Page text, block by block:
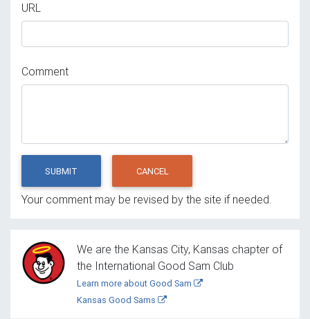
URL
Comment
SUBMIT CANCEL
Your comment may be revised by the site if needed.
We are the Kansas City, Kansas chapter of
the International Good Sam Club
Learn more about Good Sam
Kansas Good Sams